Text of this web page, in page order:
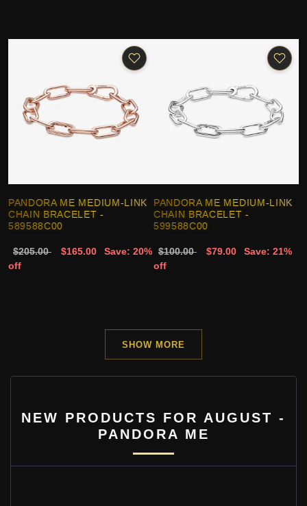
PANDORA ME MEDIUM-LINK
CHAIN BRACELET -
589588C00
$205.00 $165.00
Save: 20%
off
PANDORA ME MEDIUM-LINK
CHAIN BRACELET -
599588C00
$100.00 $79.00
Save: 21%
off
SHOW MORE
NEW PRODUCTS FOR AUGUST -
PANDORA ME